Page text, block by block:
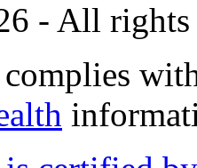
- All rights